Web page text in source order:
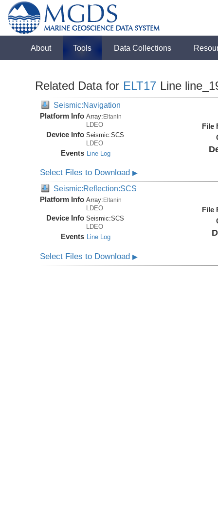
About Tools Data Collections
Related Data for ELT17 Line
Seismic:Navigation
Platform Info Array:Eltanin
LDEO
Device Info Seismic:SCS
LDEO
Events Line Log
File
Select Files to Download▶
Seismic:Reflection:SCS
Platform Info Array: Eltanin
LDEO
Device Info Seismic:SCS
LDEO
Events Line Log
File
Select Files to Download▶